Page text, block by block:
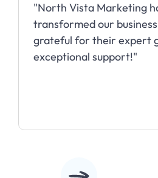
"North Vista Marketing
transformed our
grateful for their expert
exceptional support!"